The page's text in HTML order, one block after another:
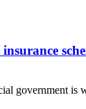
government